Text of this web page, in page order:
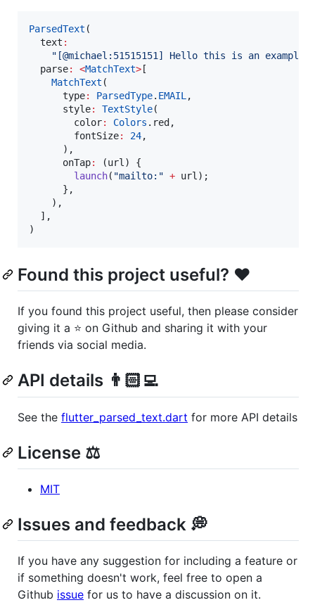
ParsedText (
  text
:
"[@michael:51515151] Hello this is an
  parse
: <MatchText> [
MatchText (
      type
: ParsedType. EMAIL ,
      style
: TextStyle(
        color
: Colors .red,
        fontSize
: 24,
      ),
      onTap
:
(url) {
launch( "mailto:" + url);
      },
    ),
  ],
)
Found this project useful? ❤️
If you found this project useful, then please consider
giving it a ⭐️ on Github and sharing it with your
friends via social media.
API details 👨🏻‍💻
See the flutter_parsed_text.dart for more API details
License ⚖️
MIT
Issues and feedback 💭
If you have any suggestion for including a feature or
if something doesn't work, feel free to open a
Github issue for us to have a discussion on it.